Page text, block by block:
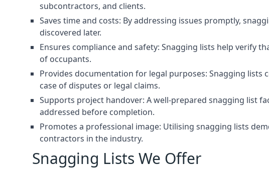
subcontractors, and clients.
Saves time and costs: By addressing issues promptly,
discovered later.
Ensures compliance and safety: Snagging lists help verify
of occupants.
Provides documentation for legal purposes: Snagging lists
case of disputes or legal claims.
Supports project handover: A well-prepared snagging list
addressed before completion.
Promotes a professional image: Utilising snagging lists
contractors in the industry.
Snagging Lists We Offer